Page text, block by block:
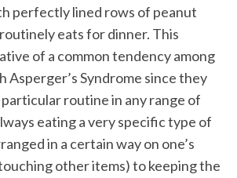
perfectly lined rows of peanut
eats for dinner. This
of a common tendency among
Asperger’s Syndrome since they
routine in any range of
eating a very specific type of
in a certain way on one’s
other items) to keeping the